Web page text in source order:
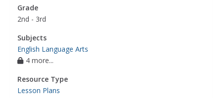
Grade
2nd - 3rd
Subjects
English Language Arts
4 more...
Resource Type
Lesson Plans